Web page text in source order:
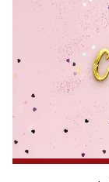
Congratulations